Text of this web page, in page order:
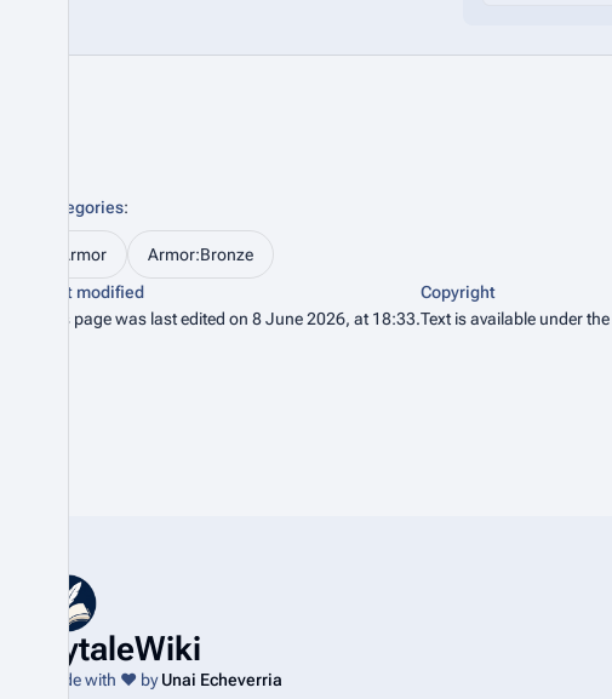
Categories:
Armor
Armor:Bronze
Last modified
This page was last edited on 8 June 2026, at 18:33.
Copyright
Text is available under the
HytaleWiki
Made with ❤️ byUnai Echeverria